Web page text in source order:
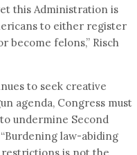
this Administration is
to either register
become felons,” Risch
to seek creative
agenda, Congress must
undermine Second
law-abiding